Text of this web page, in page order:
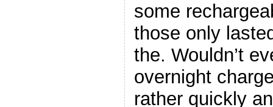
some
those only
the. Wouldn’t
overnight
rather quickly